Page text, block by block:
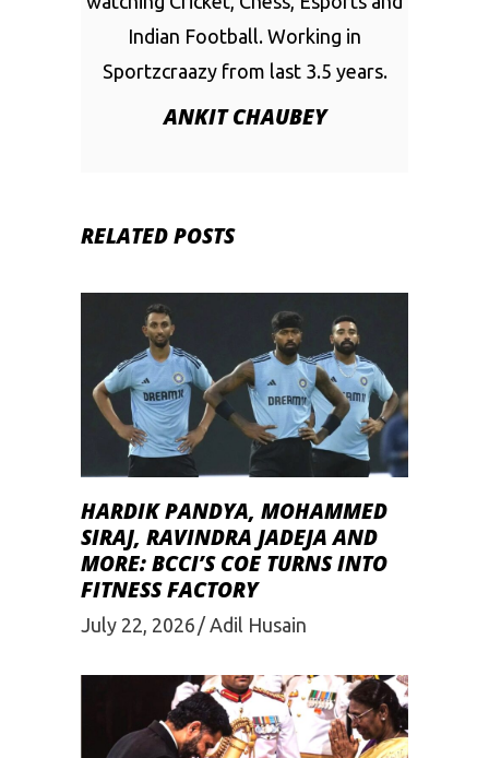
Indian Football. Working in
Sportzcraazy from last 3.5 years.
ANKIT CHAUBEY
RELATED POSTS
HARDIK PANDYA, MOHAMMED
SIRAJ, RAVINDRA JADEJA AND
MORE: BCCI’S COE TURNS INTO
FITNESS FACTORY
July 22, 2026 Adil Husain